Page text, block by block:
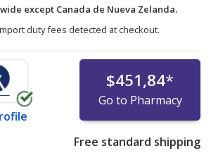
except Canada de Nueva Zelanda.
duty fees detected at checkout.
$451,84*
Go to Pharmacy
Free standard shipping